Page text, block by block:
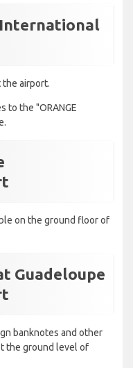
International
the airport.
to the "ORANGE
on the ground floor of
Guadeloupe
banknotes and other
the ground level of